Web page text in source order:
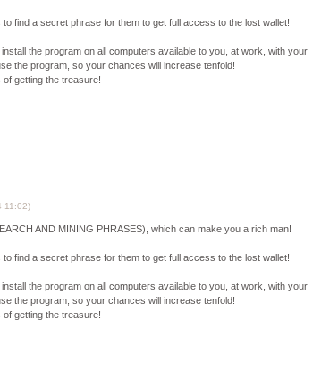
find a secret phrase for them to get full access to the lost wallet!
the program on all computers available to you, at work, with your
the program, so your chances will increase tenfold!
getting the treasure!
11:02)
AND MINING PHRASES), which can make you a rich man!
find a secret phrase for them to get full access to the lost wallet!
the program on all computers available to you, at work, with your
the program, so your chances will increase tenfold!
getting the treasure!